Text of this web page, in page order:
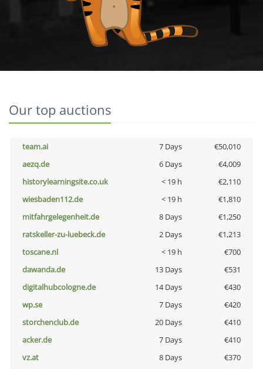
Our top auctions
team.ai 7 Days
€50,010
aezq.de
6 Days
€4,009
historylearningsite.co.uk
< 19 h
€2,110
wiesbaden112.de
< 19 h
€1,810
mitfahrgelegenheit.de
8 Days
€1,250
ratskeller-zu-luebeck.de
2 Days
€1,213
toscane.nl
< 19 h
€700
dawanda.de
13 Days
€531
digitalhubcologne.de
14 Days
€430
wp.se
7 Days
€420
storchenclub.de
20 Days
€410
acker.de
7 Days
€410
vz.at
8 Days
€370